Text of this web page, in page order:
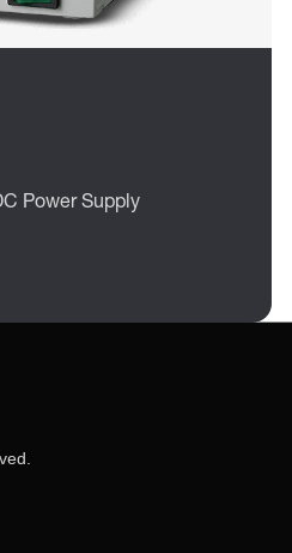
Power Supply